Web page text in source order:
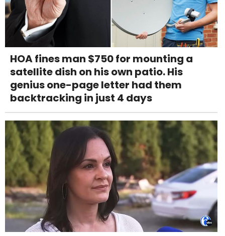
HOA fines man $750 for mounting a
satellite dish on his own patio. His
genius one-page letter had them
backtracking in just 4 days